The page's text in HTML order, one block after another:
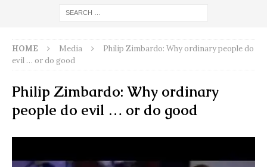
HOME Media
Philip Zimbardo: Why ordinary people do
evil … or do good
Philip Zimbardo: Why ordinary
people do evil … or do good